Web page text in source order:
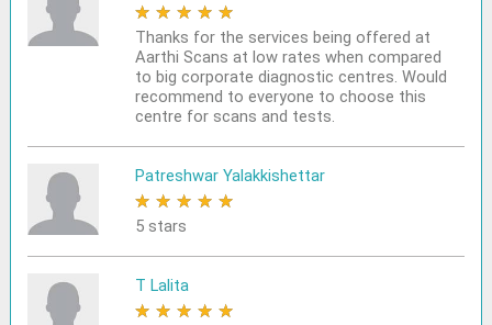
★ ★ ★ ★ ★
Thanks for the services being offered at
Aarthi Scans at low rates when compared
to big corporate diagnostic centres. Would
recommend to everyone to choose this
centre for scans and tests.
Patreshwar Yalakkishettar
★ ★ ★ ★ ★
5 stars
T Lalita
★ ★ ★ ★ ★